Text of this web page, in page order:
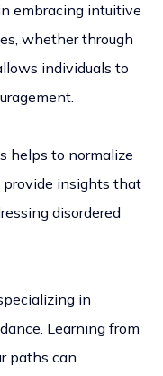
embracing intuitive
whether through
individuals to
helps to normalize
provide insights that
disordered
in
Learning from
paths can